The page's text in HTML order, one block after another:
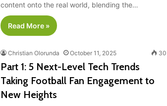
content onto the real world, blending the…
Read More »
Christian Olorunda October 11, 2025 30
Part 1: 5 Next-Level Tech Trends
Taking Football Fan Engagement to
New Heights